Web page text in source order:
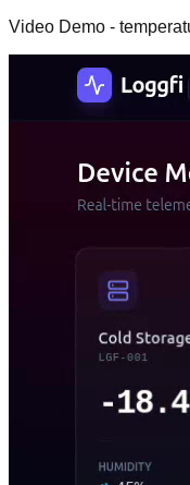
Video Demo -